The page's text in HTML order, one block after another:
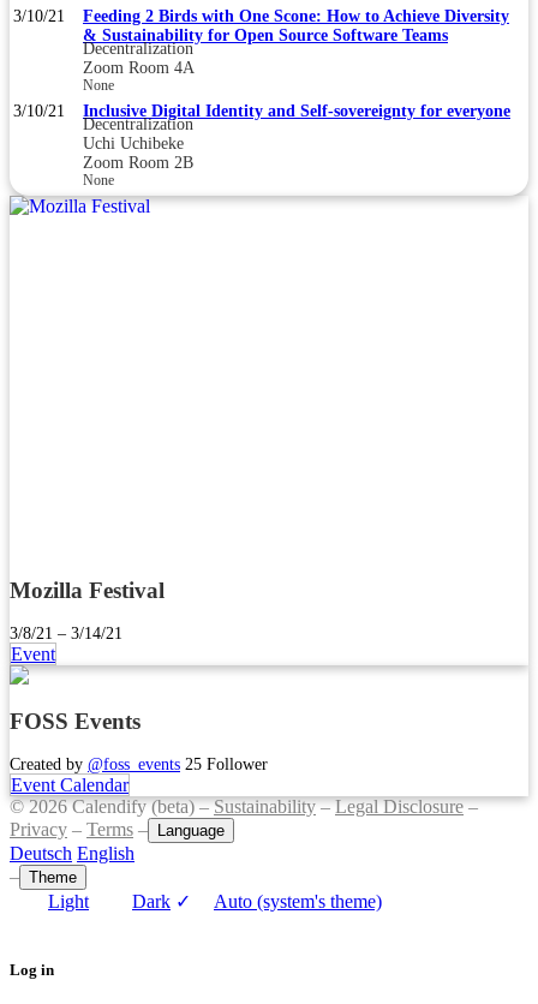
3/10/21
Feeding 2 Birds with One Scone: How to Achieve Diversity
& Sustainability for Open Source Software Teams
Decentralization
Zoom Room 4A
None
3/10/21 Inclusive Digital Identity and Self-sovereignty for everyone
Decentralization
Uchi Uchibeke
Zoom Room 2B
None
Mozilla Festival
3/8/21 – 3/14/21
Event
FOSS Events
Created by @foss_events 25 Follower
Event Calendar
© 2026 Calendify (beta) –Sustainability–Legal Disclosure–
Privacy – Terms – Language
Deutsch English
– Theme
Light Dark ✓ Auto (system's theme)
Log in